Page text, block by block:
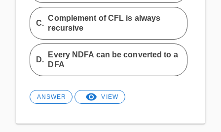
C.
Complement of CFL is always
recursive
D.
Every NDFA can be converted to a
DFA
ANSWER VIEW